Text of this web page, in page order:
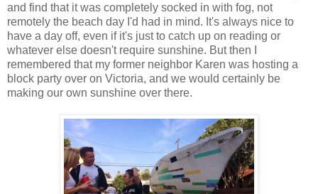
and find that it was completely socked in with fog, not
remotely the beach day I'd had in mind. It's always nice to
have a day off, even if it's just to catch up on reading or
whatever else doesn't require sunshine. But then I
remembered that my former neighbor Karen was hosting a
block party over on Victoria, and we would certainly be
making our own sunshine over there.